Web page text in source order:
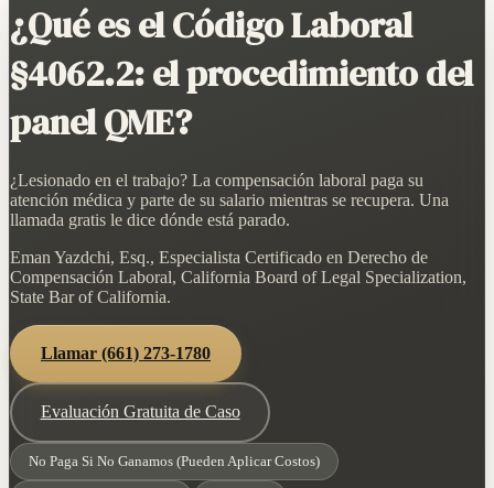
¿Qué es el Código Laboral
§4062.2: el procedimiento del
panel QME?
¿Lesionado en el trabajo? La compensación laboral paga su
atención médica y parte de su salario mientras se recupera. Una
llamada gratis le dice dónde está parado.
Eman Yazdchi, Esq., Especialista Certificado en Derecho de
Compensación Laboral, California Board of Legal Specialization,
State Bar of California.
Llamar (661) 273-1780
Evaluación Gratuita de Caso
No Paga Si No Ganamos (Pueden Aplicar Costos)